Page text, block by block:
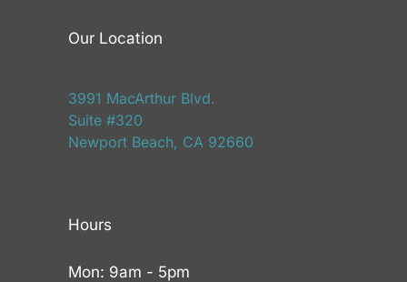
Our Location
3991 MacArthur Blvd.
Suite #320
Newport Beach, CA 92660
Hours
Mon: 9am - 5pm